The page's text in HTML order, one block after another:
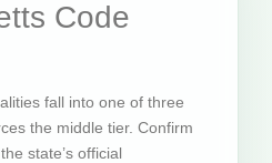
Code
fall into one of three
the middle tier. Confirm
state’s official